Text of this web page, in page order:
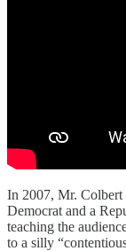
In 2007, Mr. Colbert
Democrat and a
teaching the
to a silly